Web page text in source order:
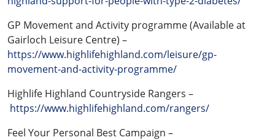
GP Movement and Activity programme (Available at
Gairloch Leisure Centre) –
https://www.highlifehighland.com/leisure/gp-
movement-and-activity-programme/
Highlife Highland Countryside Rangers –
https://www.highlifehighland.com/rangers/
Feel Your Personal Best Campaign –